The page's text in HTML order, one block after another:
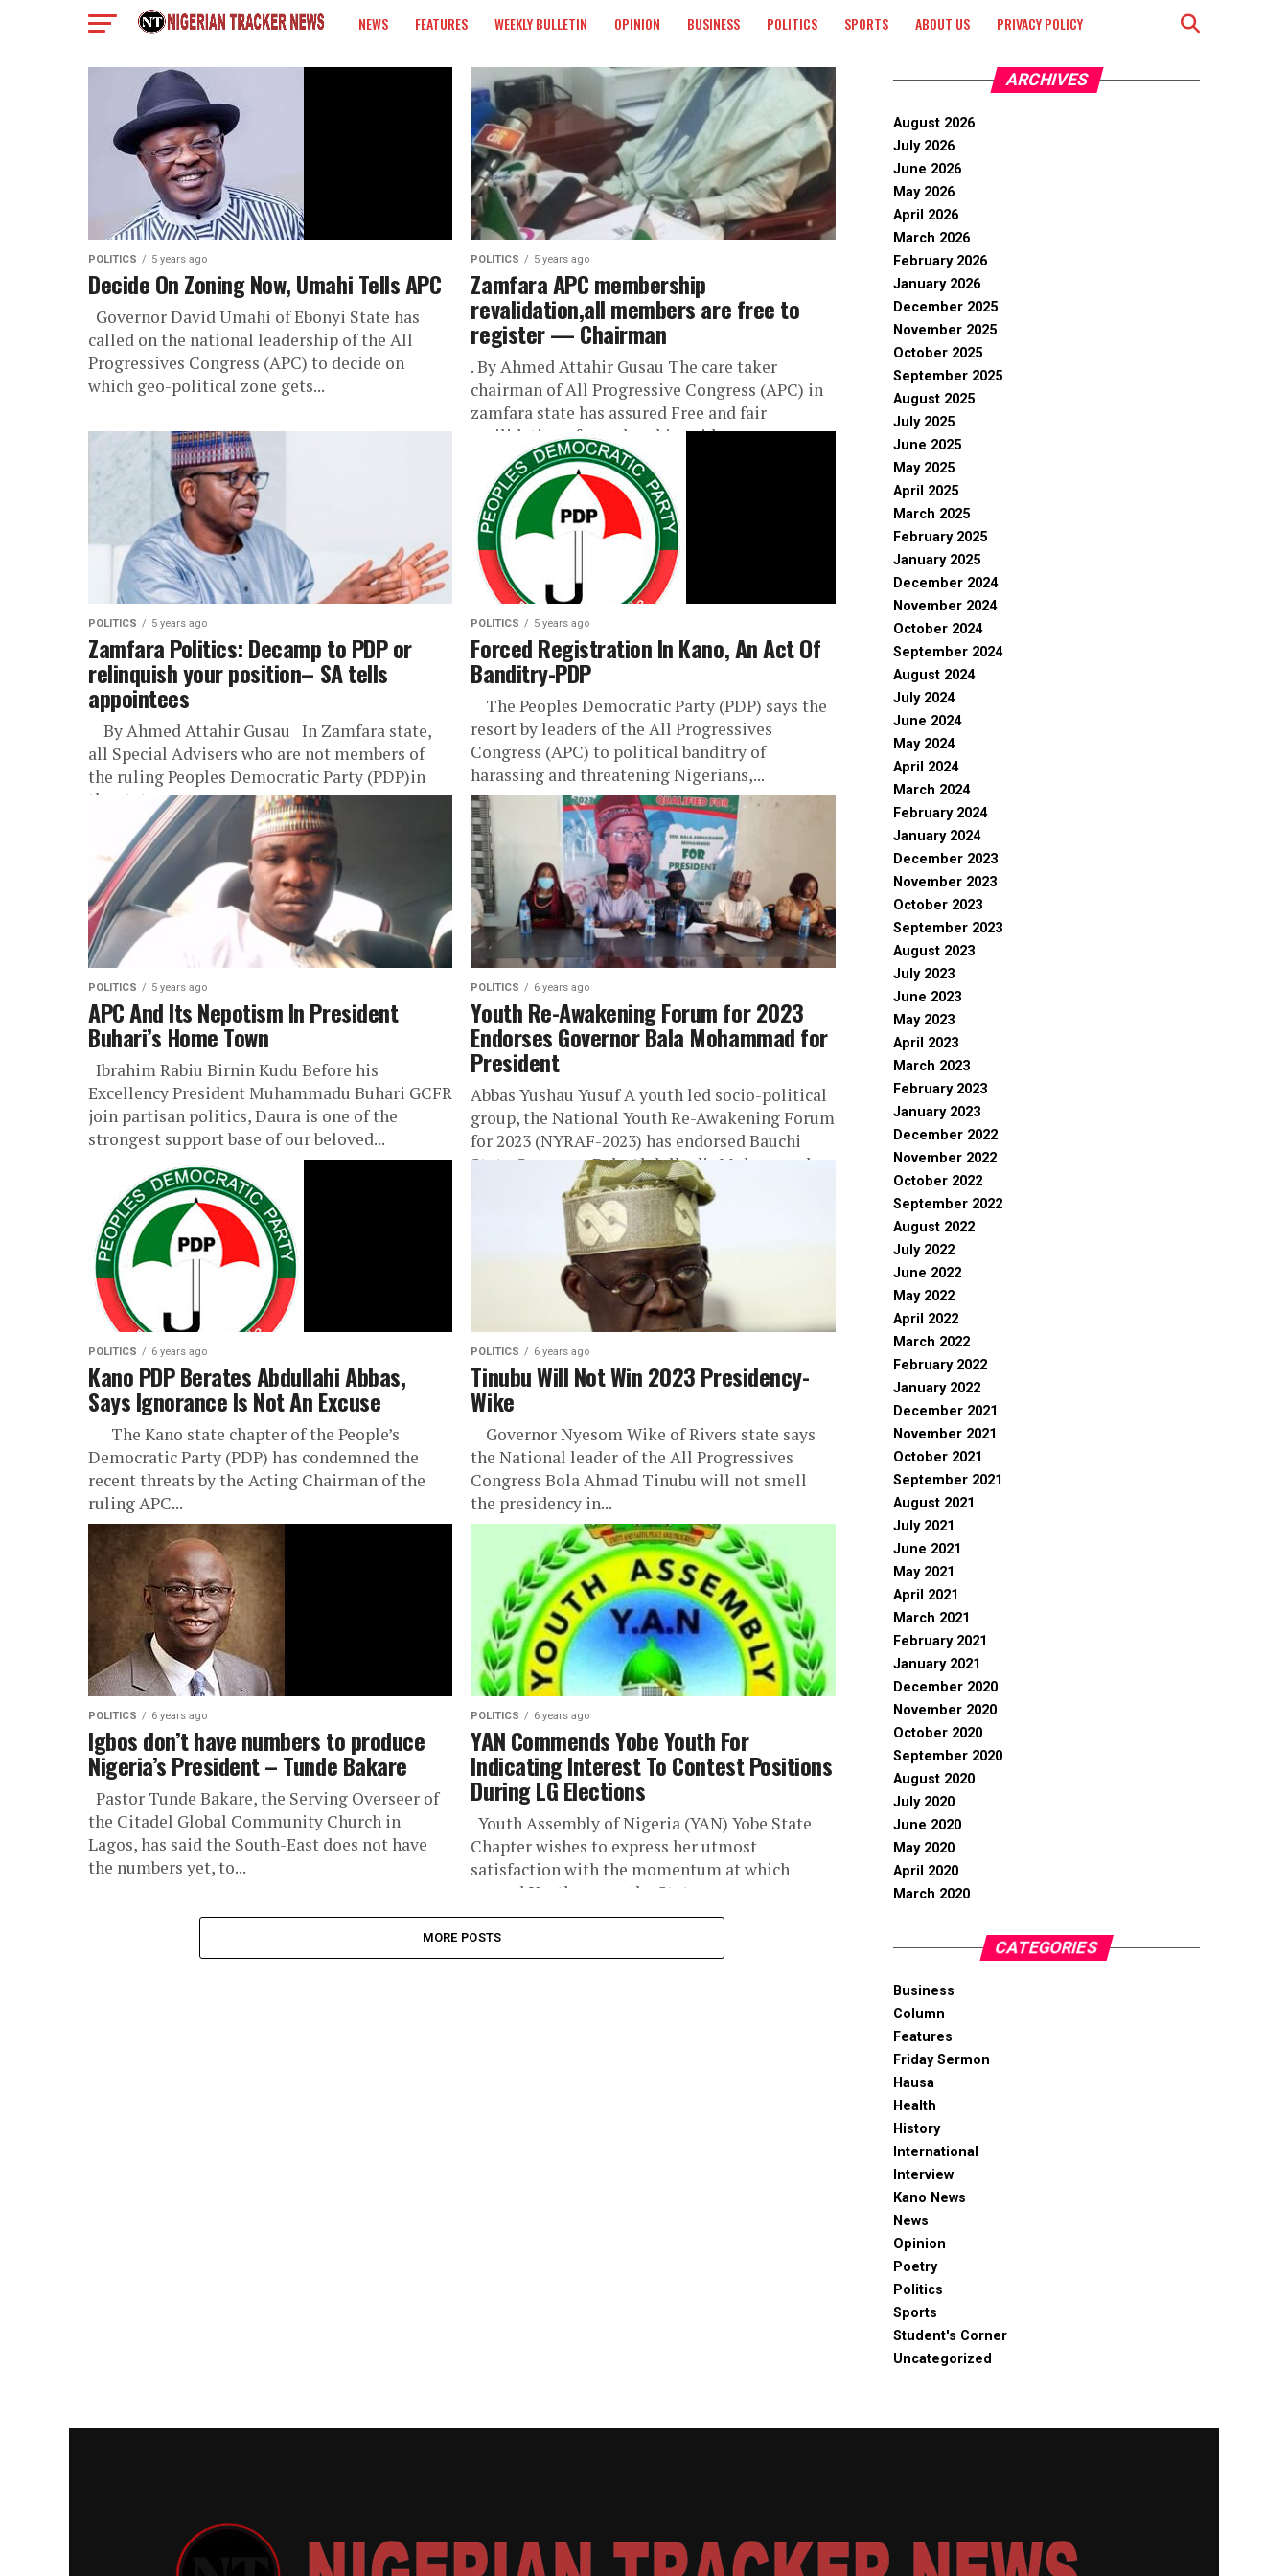
NEWS FEATURES WEEKLY BULLETIN OPINION BUSINESS POLITICS SPORTS ABOUT US PRIVACY POLICY
POLITICS 5 years ago
Decide On Zoning Now, Umahi Tells APC
Governor David Umahi of Ebonyi State has
called on the national leadership of the All
Progressives Congress (APC) to decide on
which geo-political zone gets...
POLITICS 5 years ago
Zamfara APC membership
revalidation,all members are free to
register — Chairman
. By Ahmed Attahir Gusau The care taker
chairman of All Progressive Congress (APC) in
zamfara state has assured Free and fair
revilidation of membership said...
POLITICS 5 years ago
Zamfara Politics: Decamp to PDP or
relinquish your position– SA tells
appointees
By Ahmed Attahir Gusau In Zamfara state,
all Special Advisers who are not members of
the ruling Peoples Democratic Party (PDP)in
the state...
POLITICS 5 years ago
Forced Registration In Kano, An Act Of
Banditry-PDP
The Peoples Democratic Party (PDP) says the
resort by leaders of the All Progressives
Congress (APC) to political banditry of
harassing and threatening Nigerians,...
POLITICS 5 years ago
APC And Its Nepotism In President
Buhari’s Home Town
Ibrahim Rabiu Birnin Kudu Before his
Excellency President Muhammadu Buhari GCFR
join partisan politics, Daura is one of the
strongest support base of our beloved...
POLITICS 6 years ago
Youth Re-Awakening Forum for 2023
Endorses Governor Bala Mohammad for
President
Abbas Yushau Yusuf A youth led socio-political
group, the National Youth Re-Awakening Forum
for 2023 (NYRAF-2023) has endorsed Bauchi
State Governor, Bala Abdulkadir Mohammed
for President...
POLITICS 6 years ago
Kano PDP Berates Abdullahi Abbas,
Says Ignorance Is Not An Excuse
The Kano state chapter of the People’s
Democratic Party (PDP) has condemned the
recent threats by the Acting Chairman of the
ruling APC...
POLITICS 6 years ago
Tinubu Will Not Win 2023 Presidency-
Wike
Governor Nyesom Wike of Rivers state says
the National leader of the All Progressives
Congress Bola Ahmad Tinubu will not smell
the presidency in...
POLITICS 6 years ago
Igbos don’t have numbers to produce
Nigeria’s President – Tunde Bakare
Pastor Tunde Bakare, the Serving Overseer of
the Citadel Global Community Church in
Lagos, has said the South-East does not have
the numbers yet, to...
POLITICS 6 years ago
YAN Commends Yobe Youth For
Indicating Interest To Contest Positions
During LG Elections
Youth Assembly of Nigeria (YAN) Yobe State
Chapter wishes to express her utmost
satisfaction with the momentum at which
several Youth across the State were...
MORE POSTS
ARCHIVES
August 2026
July 2026
June 2026
May 2026
April 2026
March 2026
February 2026
January 2026
December 2025
November 2025
October 2025
September 2025
August 2025
July 2025
June 2025
May 2025
April 2025
March 2025
February 2025
January 2025
December 2024
November 2024
October 2024
September 2024
August 2024
July 2024
June 2024
May 2024
April 2024
March 2024
February 2024
January 2024
December 2023
November 2023
October 2023
September 2023
August 2023
July 2023
June 2023
May 2023
April 2023
March 2023
February 2023
January 2023
December 2022
November 2022
October 2022
September 2022
August 2022
July 2022
June 2022
May 2022
April 2022
March 2022
February 2022
January 2022
December 2021
November 2021
October 2021
September 2021
August 2021
July 2021
June 2021
May 2021
April 2021
March 2021
February 2021
January 2021
December 2020
November 2020
October 2020
September 2020
August 2020
July 2020
June 2020
May 2020
April 2020
March 2020
CATEGORIES
Business
Column
Features
Friday Sermon
Hausa
Health
History
International
Interview
Kano News
News
Opinion
Poetry
Politics
Sports
Student's Corner
Uncategorized